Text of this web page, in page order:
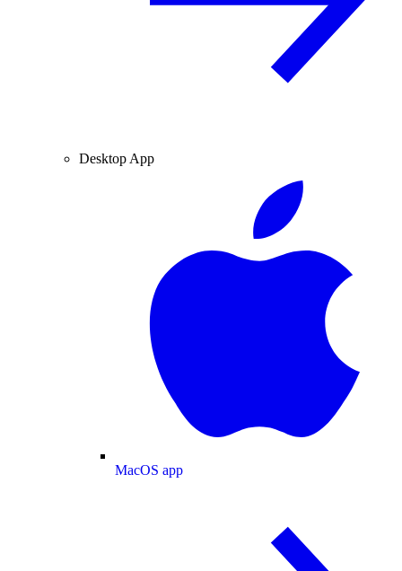
Desktop App
MacOS app